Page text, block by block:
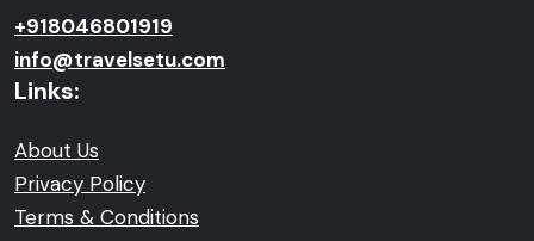
+918046801919
info@travelsetu.com
Links:
About Us
Privacy Policy
Terms & Conditions